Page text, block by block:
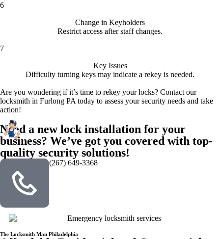
6
Change in Keyholders
Restrict access after staff changes.
7
Key Issues
Difficulty turning keys may indicate a rekey is needed.
Are you wondering if it’s time to rekey your locks? Contact our
locksmith in Furlong PA today to assess your security needs and take
action!
Need a new lock installation for your
business? We’ve got you covered with top-
quality security solutions!
(267) 649-3368
The Locksmith Man Philadelphia